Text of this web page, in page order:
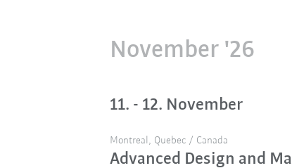
November '26
11. - 12. November
Montreal, Quebec / Canada
Advanced Design and